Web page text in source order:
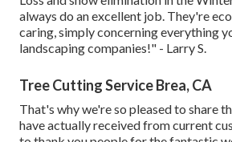
always do an excellent job. They're
caring, simply concerning everything
landscaping companies!" - Larry S.
Tree Cutting Service Brea, CA
That's why we're so pleased to share
have actually received from current